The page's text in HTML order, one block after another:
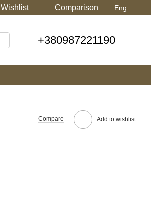
Wishlist Comparison Eng
+380987221190
Compare Add to wishlist